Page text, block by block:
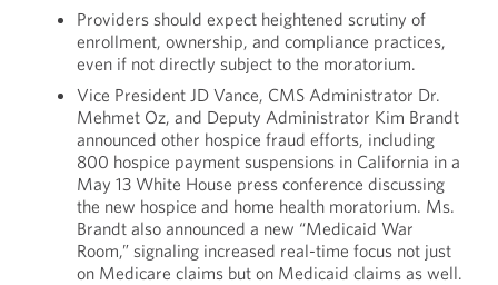
Providers should expect heightened scrutiny of
enrollment, ownership, and compliance practices,
even if not directly subject to the moratorium.
Vice President JD Vance, CMS Administrator Dr.
Mehmet Oz, and Deputy Administrator Kim Brandt
announced other hospice fraud efforts, including
800 hospice payment suspensions in California in a
May 13 White House press conference discussing
the new hospice and home health moratorium. Ms.
Brandt also announced a new “Medicaid War
Room,” signaling increased real-time focus not just
on Medicare claims but on Medicaid claims as well.